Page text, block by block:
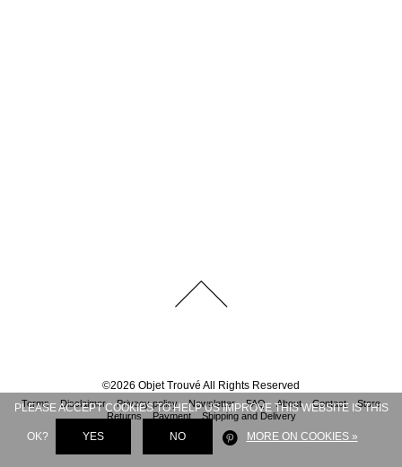
©2026 Objet Trouvé All Rights Reserved
Terms Disclaimer Privacy policy Newsletter FAQ About Contact
Store
Returns
Payment Shipping and Delivery
PLEASE ACCEPT COOKIES TO HELP US IMPROVE THIS WEBSITE IS THIS
OK? YES NO MORE ON COOKIES »